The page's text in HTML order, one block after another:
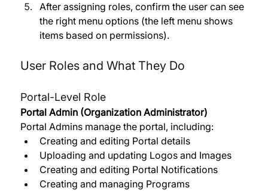
After assigning roles, confirm the user can see
the right menu options (the left menu shows
items based on permissions).
User Roles and What They Do
Portal-Level Role
Portal Admin (Organization Administrator)
Portal Admins manage the portal, including:
Creating and editing Portal details
Uploading and updating Logos and Images
Creating and editing Portal Notifications
Creating and managing Programs